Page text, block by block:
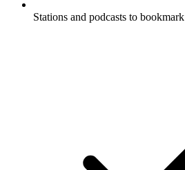
Stations and podcasts to bookmark